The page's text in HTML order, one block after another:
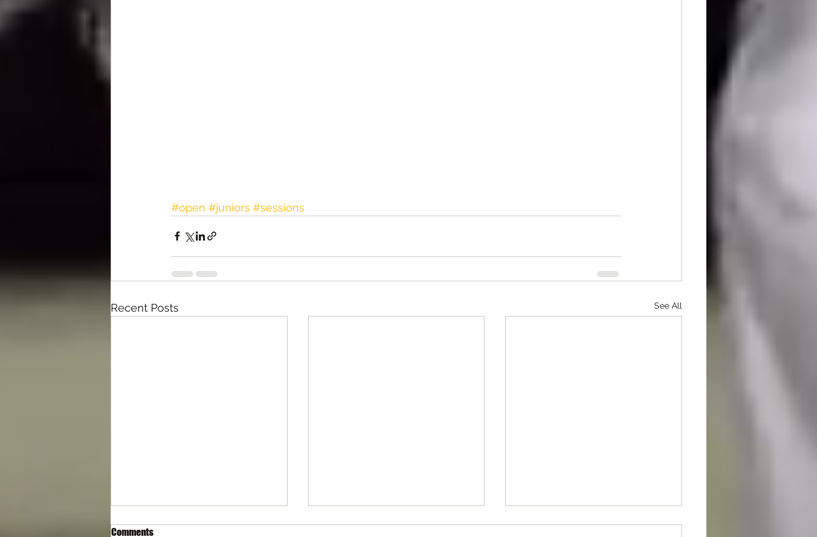
#open #juniors #sessions
Recent Posts See All
Comments